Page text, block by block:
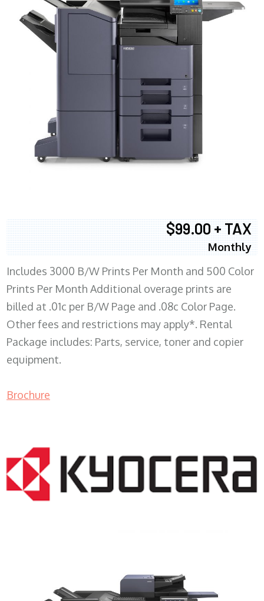
$99.00 + TAX
Monthly
Includes 3000 B/W Prints Per Month and 500 Color
Prints Per Month Additional overage prints are
billed at .01c per B/W Page and .08c Color Page.
Other fees and restrictions may apply*. Rental
Package includes: Parts, service, toner and copier
equipment.
Brochure